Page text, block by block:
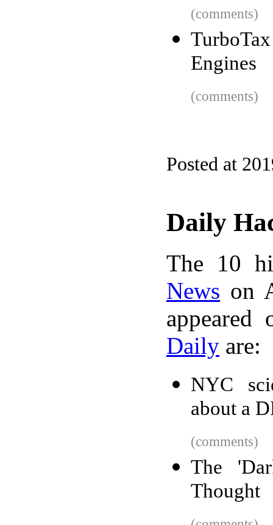
(comments)
Engines
(comments)
Posted at
Daily
The 10
News on
Daily are:
NYC
about a
(comments)
The
Thought